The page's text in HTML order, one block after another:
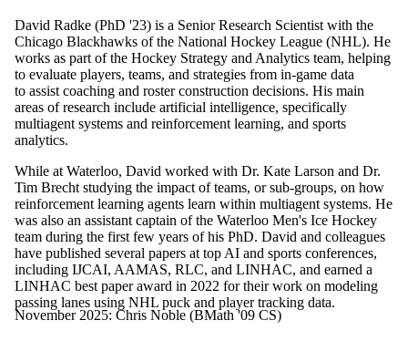
David Radke (PhD '23) is a Senior Research Scientist with the
Chicago Blackhawks of the National Hockey League (NHL). He
works as part of the Hockey Strategy and Analytics team, helping
to evaluate players, teams, and strategies from in-game data
to assist coaching and roster construction decisions. His main
areas of research include artificial intelligence, specifically
multiagent systems and reinforcement learning, and sports
analytics.
While at Waterloo, David worked with Dr. Kate Larson and Dr.
Tim Brecht studying the impact of teams, or sub-groups, on how
reinforcement learning agents learn within multiagent systems. He
was also an assistant captain of the Waterloo Men's Ice Hockey
team during the first few years of his PhD. David and colleagues
have published several papers at top AI and sports conferences,
including IJCAI, AAMAS, RLC, and LINHAC, and earned a
LINHAC best paper award in 2022 for their work on modeling
passing lanes using NHL puck and player tracking data.
November 2025: Chris Noble (BMath '09 CS)